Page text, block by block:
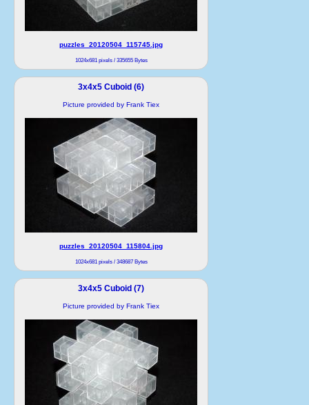
puzzles_20120504_115745.jpg
1024x681 pixels / 335655 Bytes
3x4x5 Cuboid (6)
Picture provided by Frank Tiex
puzzles_20120504_115804.jpg
1024x681 pixels / 348687 Bytes
3x4x5 Cuboid (7)
Picture provided by Frank Tiex